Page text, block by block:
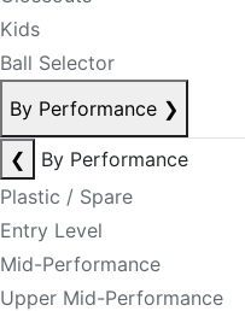
Kids
Ball Selector
By Performance ❯
❮
By Performance
Plastic / Spare
Entry Level
Mid-Performance
Upper Mid-Performance